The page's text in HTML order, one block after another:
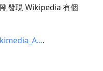
發現 Wikipedia 有個
.